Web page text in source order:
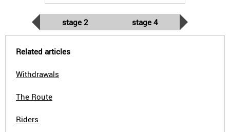
stage 2 stage 4
Related articles
Withdrawals
The Route
Riders